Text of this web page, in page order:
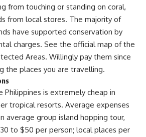
from touching or standing on coral,
from local stores. The majority of
have supported conservation by
charges. See the official map of the
Areas. Willingly pay them since
the places you are travelling.
Philippines is extremely cheap in
tropical resorts. Average expenses
average group island hopping tour,
to $50 per person; local places per